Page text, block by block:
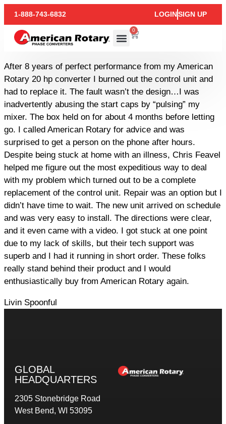
1-888-743-6832 LOGINSIGN UP
0
After 8 years of perfect performance from my American
Rotary 20 hp converter I burned out the control unit and
had to replace it. The fault wasn’t the design…I was
inadvertently abusing the start caps by “pulsing” my
mixer. The box held on for about 4 months before letting
go. I called American Rotary for advice and was
surprised to get a person on the phone after hours.
Despite being stuck at home with an illness, Chris Feavel
helped me figure out the most expeditious way to deal
with my problem which turned out to be a complete
replacement of the control unit. Repair was an option but I
didn’t have time to wait. The new unit arrived on schedule
and was very easy to install. The directions were clear,
and it even came with a video. I got stuck at one point
due to my lack of skills, but their tech support was
superb and I had it running in short order. These folks
really stand behind their product and I would
enthusiastically buy from American Rotary again.
Livin Spoonful
GLOBAL
HEADQUARTERS
2305 Stonebridge Road
West Bend, WI 53095